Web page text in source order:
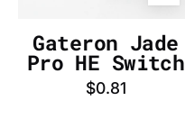
Gateron Jade
Pro HE Switch
$0.81